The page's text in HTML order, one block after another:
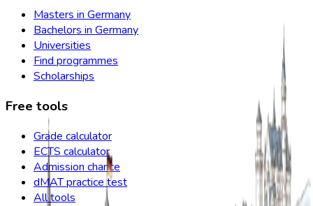
Masters in Germany
Bachelors in Germany
Universities
Find programmes
Scholarships
Free tools
Grade calculator
ECTS calculator
Admission chance
dMAT practice test
All tools